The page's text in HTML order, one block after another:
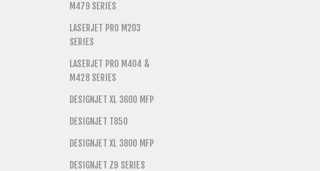
M479 SERIES
LASERJET PRO M203
SERIES
LASERJET PRO M404 &
M428 SERIES
DESIGNJET XL 3600 MFP
DESIGNJET T850
DESIGNJET XL 3800 MFP
DESIGNJET Z9 SERIES